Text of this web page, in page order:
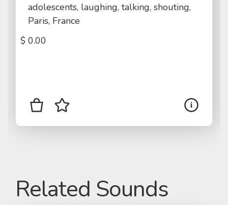
adolescents, laughing, talking, shouting,
Paris, France
$ 0.00
Related Sounds